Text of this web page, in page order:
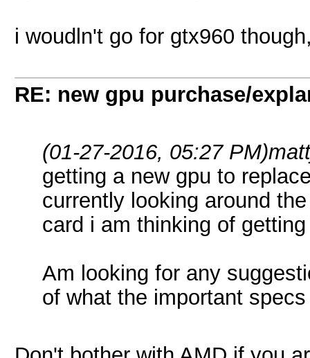
i woudln't go for gtx960
RE: new gpu purchase/
(01-27-2016, 05:27 PM)
getting a new gpu to
currently looking around
card i am thinking of
Am looking for any
of what the important